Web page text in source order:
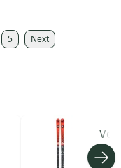
5 Next